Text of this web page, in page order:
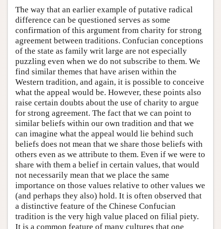
The way that an earlier example of putative radical
difference can be questioned serves as some
confirmation of this argument from charity for strong
agreement between traditions. Confucian conceptions
of the state as family writ large are not especially
puzzling even when we do not subscribe to them. We
find similar themes that have arisen within the
Western tradition, and again, it is possible to conceive
what the appeal would be. However, these points also
raise certain doubts about the use of charity to argue
for strong agreement. The fact that we can point to
similar beliefs within our own tradition and that we
can imagine what the appeal would lie behind such
beliefs does not mean that we share those beliefs with
others even as we attribute to them. Even if we were to
share with them a belief in certain values, that would
not necessarily mean that we place the same
importance on those values relative to other values we
(and perhaps they also) hold. It is often observed that
a distinctive feature of the Chinese Confucian
tradition is the very high value placed on filial piety.
It is a common feature of many cultures that one